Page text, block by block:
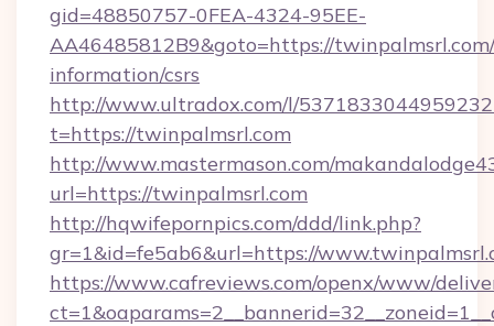
gid=48850757-0FEA-4324-95EE-
AA46485812B9&goto=https://
information/csrs
http://www.ultradox.com/l/
t=https://twinpalmsrl.com
http://www.mastermason.com/
url=https://twinpalmsrl.com
http://hqwifepornpics.com/ddd/link.php?
gr=1&id=fe5ab6&url=https://
https://www.cafreviews.com/openx/www/